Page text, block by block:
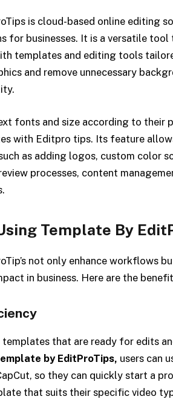
is cloud-based online editing
for businesses. It is a versatile
templates and editing tools
and remove unnecessary
fonts and size according to their
with Editpro tips. Its feature
as adding logos, custom color
processes, content
Template By
not only enhance workflows
in business. Here are the
that are ready for edits
by EditProTips, users can
so they can quickly start a
that suits their specific video